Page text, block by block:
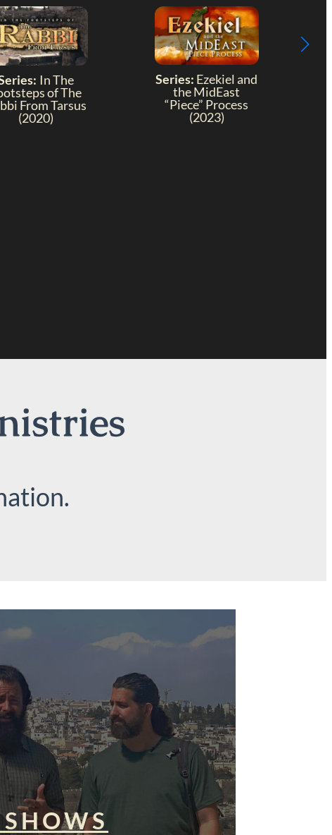
In The
of The
From Tarsus
(2020)
Series: Ezekiel and
the MidEast
“Piece” Process
(2023)